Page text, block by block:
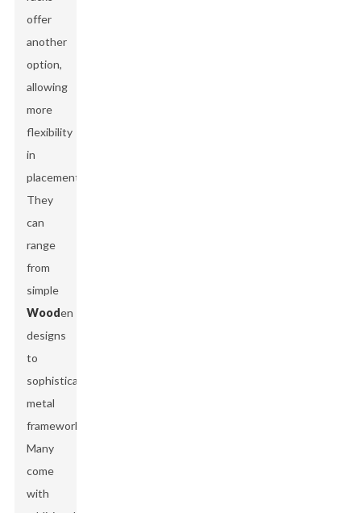
offer
another
option,
allowing
more
flexibility
in
placement.
They
can
range
from
simple
Wooden
designs
to
sophisticated
metal
frameworks.
Many
come
with